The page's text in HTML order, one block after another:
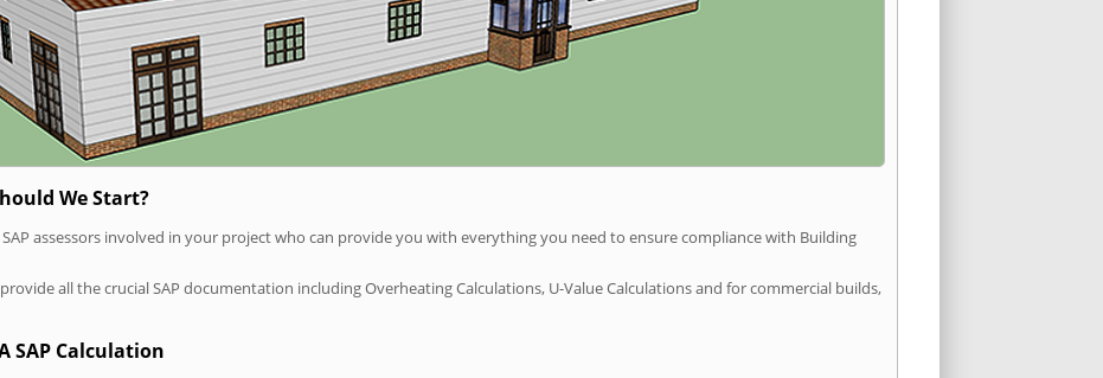
We Start?
assessors involved in your project who can provide you with everything you need to ensure compliance with Building
all the crucial SAP documentation including Overheating Calculations, U-Value Calculations and for commercial builds,
SAP Calculation